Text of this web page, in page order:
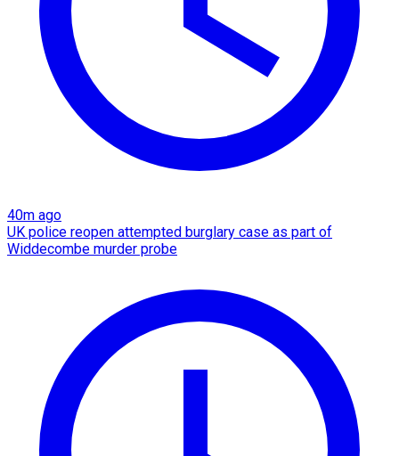
40m ago
UK police reopen attempted burglary case as part of
Widdecombe murder probe